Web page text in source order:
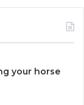
your horse